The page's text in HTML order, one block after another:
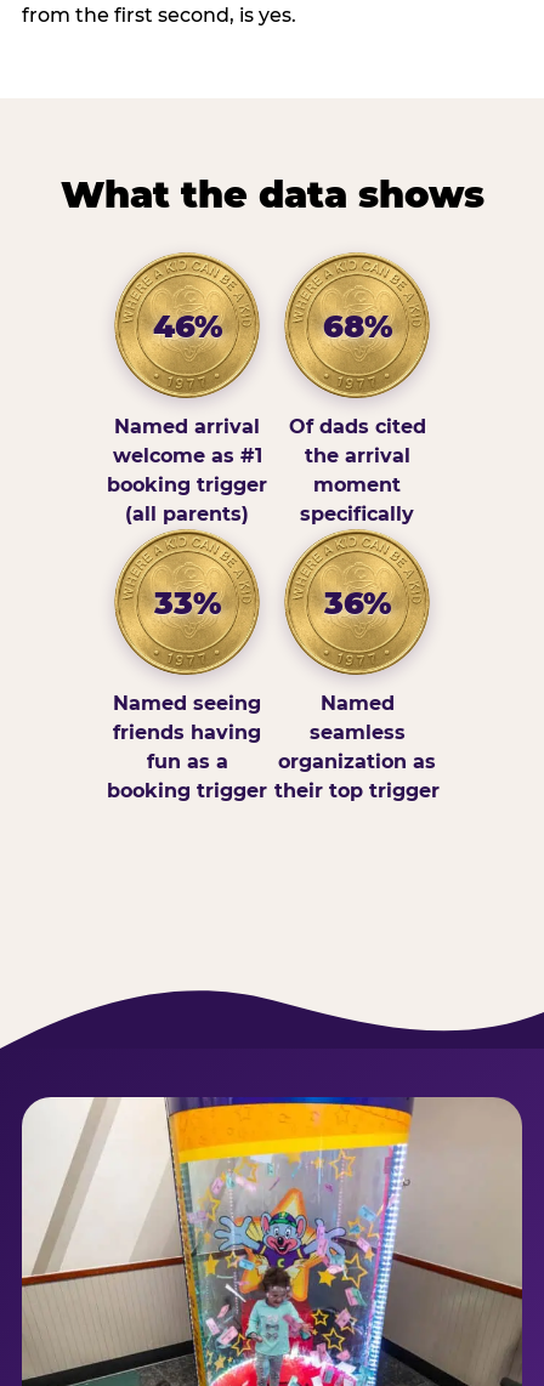
from the first second, is yes.
What the data shows
46%
Named arrival
welcome as #1
booking trigger
(all parents)
68%
Of dads cited
the arrival
moment
specifically
33%
Named seeing
friends having
fun as a
booking trigger
36%
Named
seamless
organization as
their top trigger